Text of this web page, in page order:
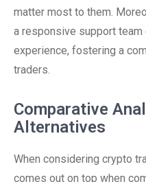
matter most to them.
a responsive support team
experience, fostering a
traders.
Comparative
Alternatives
When considering crypto
comes out on top when